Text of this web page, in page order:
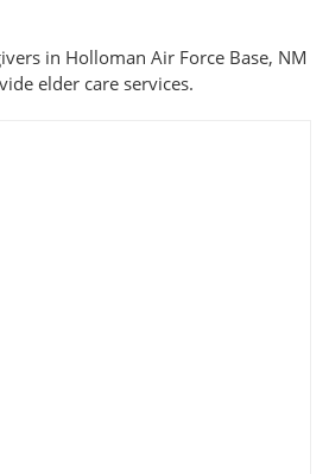
in Holloman Air Force Base, NM
elder care services.